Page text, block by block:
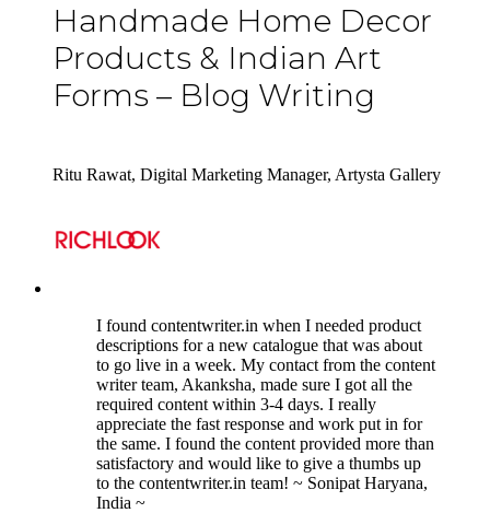
Handmade Home Decor
Products & Indian Art
Forms – Blog Writing
Ritu Rawat, Digital Marketing Manager, Artysta Gallery
I found contentwriter.in when I needed product
descriptions for a new catalogue that was about
to go live in a week. My contact from the content
writer team, Akanksha, made sure I got all the
required content within 3-4 days. I really
appreciate the fast response and work put in for
the same. I found the content provided more than
satisfactory and would like to give a thumbs up
to the contentwriter.in team! ~ Sonipat Haryana,
India ~